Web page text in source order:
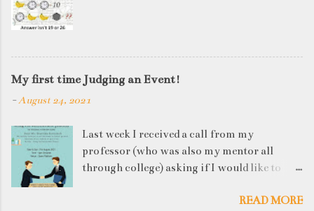
My first time Judging an Event!
-August 24, 2021
Last week I received a call from my
professor (who was also my mentor all
through college) asking if I would like to
reply was a big YES! Being called back by
READ MORE